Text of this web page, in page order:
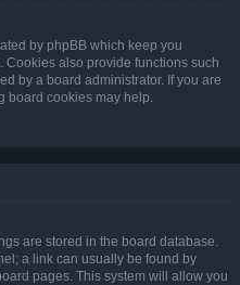
by phpBB which keep you
also provide functions such
by a board administrator. If you are
board cookies may help.
are stored in the board database.
a link can usually be found by
pages. This system will allow you